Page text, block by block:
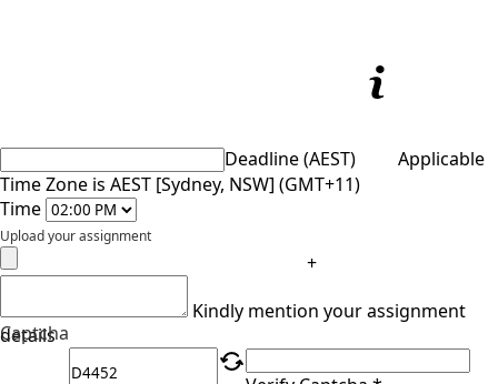
Deadline (AEST)
Applicable
Time Zone is AEST [Sydney, NSW] (GMT+11)
Time
Upload your assignment
+
Kindly mention your assignment
details
Captcha